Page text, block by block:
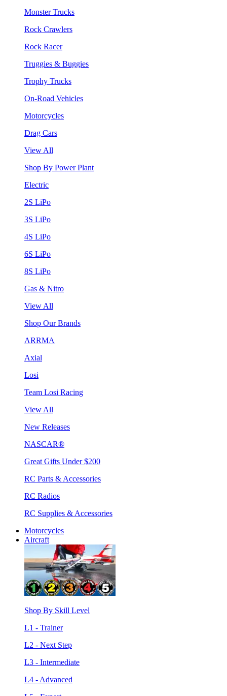
Monster Trucks
Rock Crawlers
Rock Racer
Truggies & Buggies
Trophy Trucks
On-Road Vehicles
Motorcycles
Drag Cars
View All
Shop By Power Plant
Electric
2S LiPo
3S LiPo
4S LiPo
6S LiPo
8S LiPo
Gas & Nitro
View All
Shop Our Brands
ARRMA
Axial
Losi
Team Losi Racing
View All
New Releases
NASCAR®
Great Gifts Under $200
RC Parts & Accessories
RC Radios
RC Supplies & Accessories
Motorcycles
Aircraft
Shop By Skill Level
L1 - Trainer
L2 - Next Step
L3 - Intermediate
L4 - Advanced